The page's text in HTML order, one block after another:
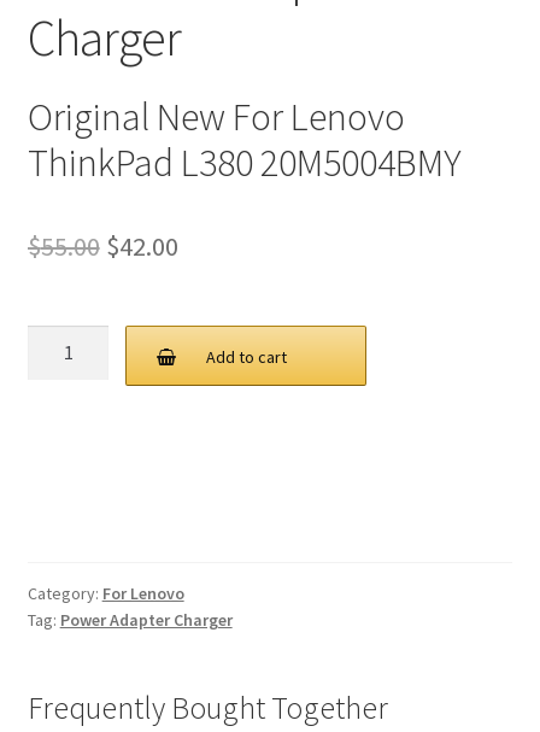
Charger
Original New For Lenovo
ThinkPad L380 20M5004BMY
$55.00 Original
was:
$55.00.
$42.00Current
is:
$42.00.
quantity
Add to cart
Category: For Lenovo
Tag: Power Adapter Charger
Frequently Bought Together